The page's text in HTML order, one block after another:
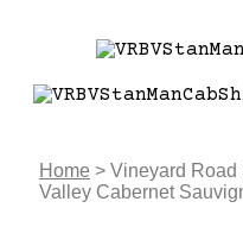
Home > Vineyard Road
Valley Cabernet